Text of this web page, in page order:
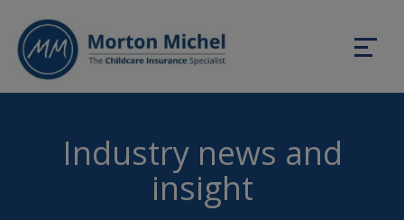
Industry news and
insight